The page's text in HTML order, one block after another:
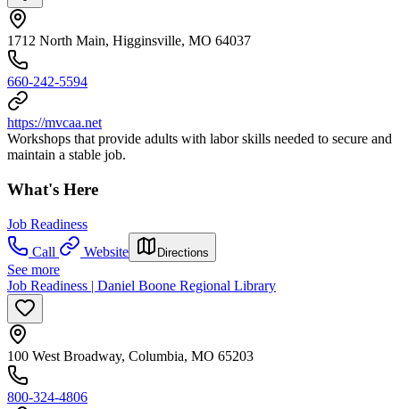
1712 North Main, Higginsville, MO 64037
660-242-5594
https://mvcaa.net
Workshops that provide adults with labor skills needed to secure and
maintain a stable job.
What's Here
Job Readiness
Call
Website Directions
See more
Job Readiness | Daniel Boone Regional Library
100 West Broadway, Columbia, MO 65203
800-324-4806